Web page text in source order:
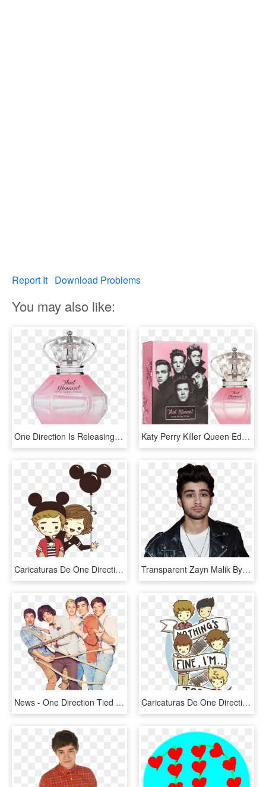
Report It Download Problems
You may also like:
One Direction Is Releasing A New Perfume Called “that - Perfume De One Direction Between Us, HD Png Download Katy Perry Killer Queen Edp Perfume For Women 100ml - Moment One Direction Perfume, HD Png Download
Caricaturas De One Direction Png - Dibujos Animados De One Direction, Transparent Png Transparent Zayn Malik By Katostransparents - Cantantes De One Direction, HD Png Download
News - One Direction Tied Up, HD Png Download Caricaturas De One Direction Png - One Direction Cartoon Drawing, Transparent Png